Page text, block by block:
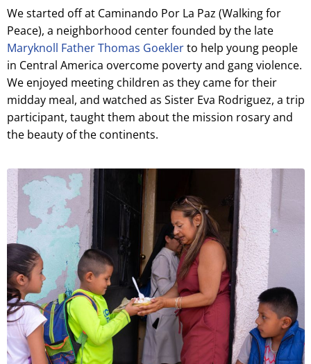
We started off at Caminando Por La Paz (Walking for
Peace), a neighborhood center founded by the late
Maryknoll Father Thomas Goeklerto help young people
in Central America overcome poverty and gang violence.
We enjoyed meeting children as they came for their
midday meal, and watched as Sister Eva Rodriguez, a trip
participant, taught them about the mission rosary and
the beauty of the continents.